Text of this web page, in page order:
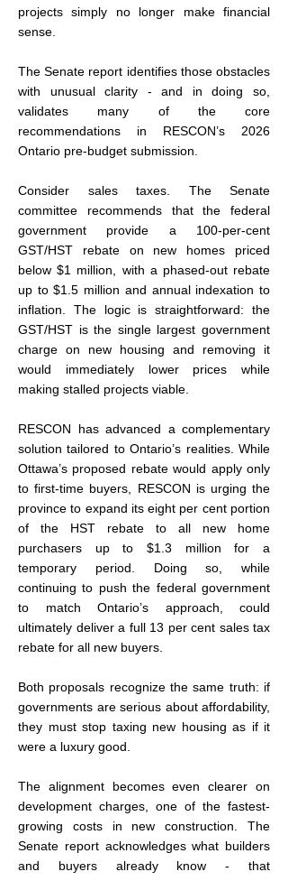
projects simply no longer make financial
sense.
The Senate report identifies those obstacles
with unusual clarity - and in doing so,
validates many of the core
recommendations in RESCON’s 2026
Ontario pre-budget submission.
Consider sales taxes. The Senate
committee recommends that the federal
government provide a 100-per-cent
GST/HST rebate on new homes priced
below $1 million, with a phased-out rebate
up to $1.5 million and annual indexation to
inflation. The logic is straightforward: the
GST/HST is the single largest government
charge on new housing and removing it
would immediately lower prices while
making stalled projects viable.
RESCON has advanced a complementary
solution tailored to Ontario’s realities. While
Ottawa’s proposed rebate would apply only
to first-time buyers, RESCON is urging the
province to expand its eight per cent portion
of the HST rebate to all new home
purchasers up to $1.3 million for a
temporary period. Doing so, while
continuing to push the federal government
to match Ontario’s approach, could
ultimately deliver a full 13 per cent sales tax
rebate for all new buyers.
Both proposals recognize the same truth: if
governments are serious about affordability,
they must stop taxing new housing as if it
were a luxury good.
The alignment becomes even clearer on
development charges, one of the fastest-
growing costs in new construction. The
Senate report acknowledges what builders
and buyers already know - that